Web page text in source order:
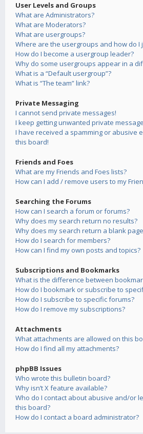
User Levels and Groups
What are Administrators?
What are Moderators?
What are usergroups?
Where are the usergroups and how do I
How do I become a usergroup leader?
Why do some usergroups appear in a
What is a “Default usergroup”?
What is “The team” link?
Private Messaging
I cannot send private messages!
I keep getting unwanted private
I have received a spamming or abusive
this board!
Friends and Foes
What are my Friends and Foes lists?
How can I add / remove users to my
Searching the Forums
How can I search a forum or forums?
Why does my search return no results?
Why does my search return a blank
How do I search for members?
How can I find my own posts and topics?
Subscriptions and Bookmarks
What is the difference between
How do I bookmark or subscribe to
How do I subscribe to specific forums?
How do I remove my subscriptions?
Attachments
What attachments are allowed on this
How do I find all my attachments?
phpBB Issues
Who wrote this bulletin board?
Why isn’t X feature available?
Who do I contact about abusive and/or
this board?
How do I contact a board administrator?